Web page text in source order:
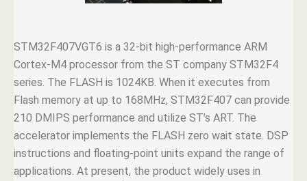
STM32F407VGT6 is a 32-bit high-performance ARM
Cortex-M4 processor from the ST company STM32F4
series. The FLASH is 1024KB. When it executes from
Flash memory at up to 168MHz, STM32F407 can provide
210 DMIPS performance and utilize ST’s ART. The
accelerator implements the FLASH zero wait state. DSP
instructions and floating-point units expand the range of
applications. At present, the product widely uses in